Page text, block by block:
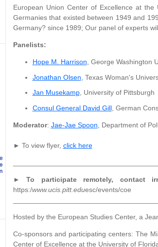
European Union Center of Excellence at
Germanies that existed between 1949 and
Germany? since 1989; Our panel of experts
Panelists:
Hope M. Harrison, George Washington
Jonathan Olsen , Texas Woman's
Jan Musekamp, University of Pittsburgh
Consul General David Gill, German
Moderator: Jae-Jae Spoon , Department of
► To view flyer, click here
► To participate remotely, contact
https:/www.ucis.pitt.eduesc/events/coe
Hosted by the European Studies Center, a
Co-sponsors and participating centers: The
Center of Excellence at the University of